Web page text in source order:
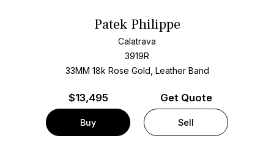
Patek Philippe
Calatrava
3919R
33MM 18k Rose Gold, Leather Band
$13,495
Buy
Get Quote
Sell